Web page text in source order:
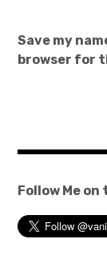
Save my
browser for
Follow Me